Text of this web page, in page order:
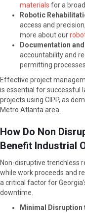
materials for a
Robotic
access and
more about our
Documentation
accountability and
permitting
Effective project
is essential for successful
projects using CIPP, as
Metro Atlanta area.
How Do Non
Benefit Industrial
Non-disruptive trenchless
while work proceeds and
a critical factor for
downtime.
Minimal Disruption